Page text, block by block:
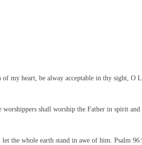
my heart, be alway acceptable in thy sight, O
shall worship the Father in spirit
the whole earth stand in awe of him. Psalm